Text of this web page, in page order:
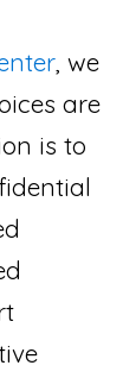
, we
are
is to